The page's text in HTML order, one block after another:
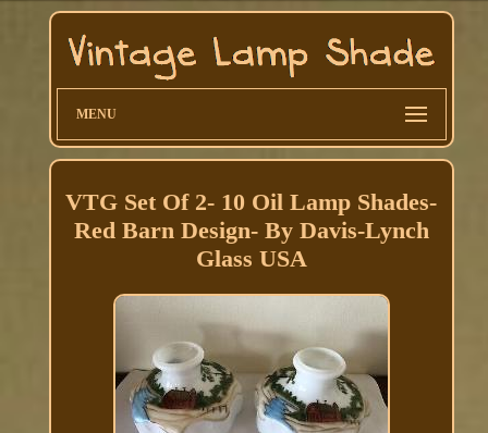
MENU
VTG Set Of 2- 10 Oil Lamp Shades-
Red Barn Design- By Davis-Lynch
Glass USA